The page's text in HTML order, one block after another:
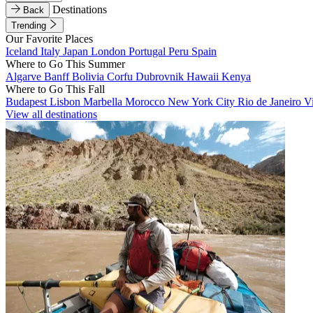
Back
Destinations
Trending
Our Favorite Places
Iceland Italy Japan London Portugal Peru Spain
Where to Go This Summer
Algarve BanffBolivia Corfu Dubrovnik Hawaii Kenya
Where to Go This Fall
Budapest Lisbon Marbella Morocco New York City Rio de Janeiro
View all destinations